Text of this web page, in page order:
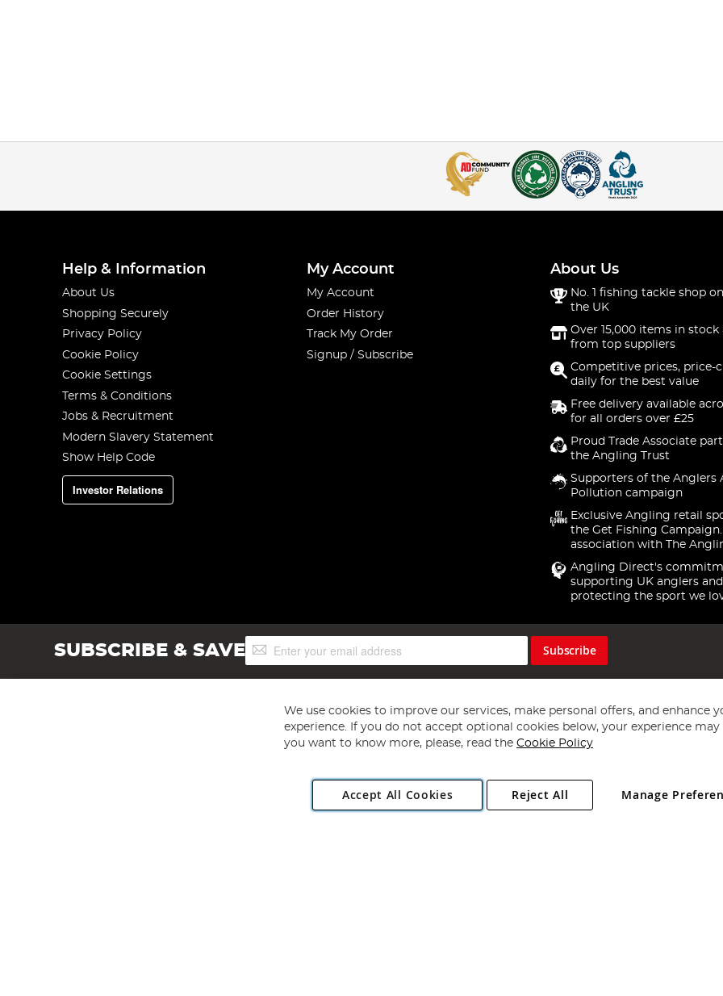
Help & Information
About Us
Shopping Securely
Privacy Policy
Cookie Policy
Cookie Settings
Terms & Conditions
Jobs & Recruitment
Modern Slavery Statement
Show Help Code
Investor Relations
My Account
My Account
Order History
Track My Order
Signup / Subscribe
About Us
No. 1 fishing tackle shop
the UK
Over 15,000 items in stock
from top suppliers
Competitive prices, price-
daily for the best value
Free delivery available
for all orders over £25
Proud Trade Associate
the Angling Trust
Supporters of the Anglers
Pollution campaign
Exclusive Angling retail
the Get Fishing
association with The
Angling Direct's
supporting UK anglers and
protecting the sport we
SUBSCRIBE & SAVESign
Up
Subscribe
Copyright 1997 - 2026 Angling Direct Plc
. All rights reserved.
Angling Direct plc, 2D Wendover Road, Rackheath Industrial Estate, Norwich, Norfolk, NR13 6LH, United Kingdom. Company registered
We use cookies to improve our services, make personal offers, and enhance
experience. If you do not accept optional cookies below, your experience may
you want to know more, please, read the Cookie Policy
Accept All Cookies Manage
Reject All